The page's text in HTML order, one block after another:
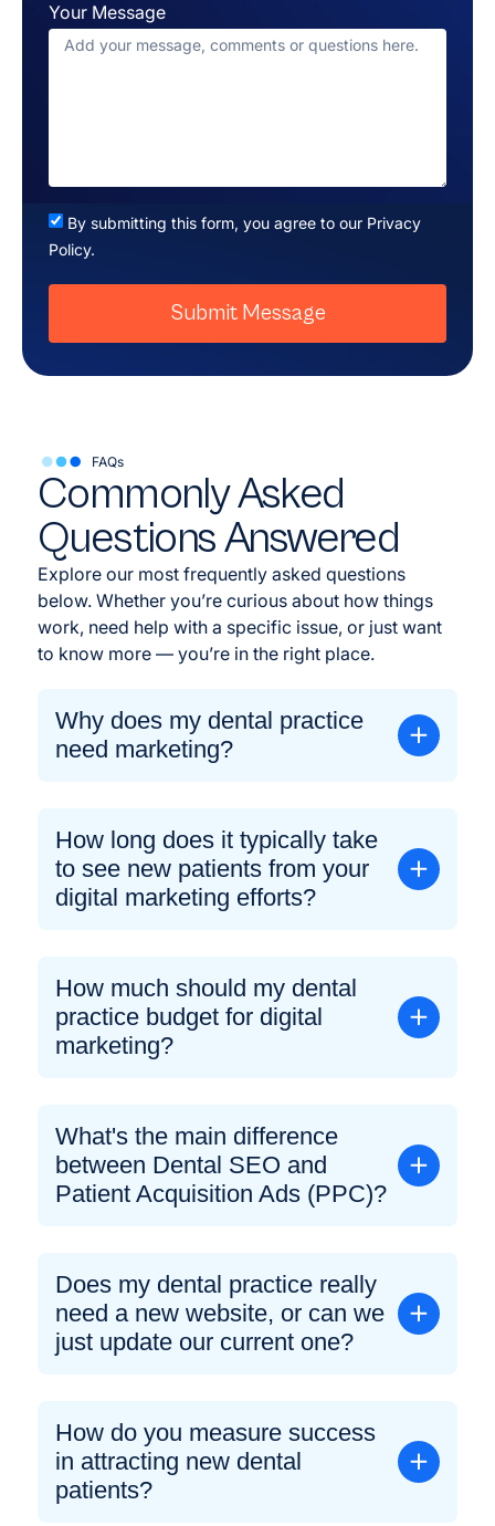
Your Message
By submitting this form, you agree to our Privacy
Policy.
Submit Message
FAQs
Commonly Asked
Questions Answered
Explore our most frequently asked questions
below. Whether you’re curious about how things
work, need help with a specific issue, or just want
to know more — you’re in the right place.
Why does my dental practice
need marketing?
How long does it typically take
to see new patients from your
digital marketing efforts?
How much should my dental
practice budget for digital
marketing?
What's the main difference
between Dental SEO and
Patient Acquisition Ads (PPC)?
Does my dental practice really
need a new website, or can we
just update our current one?
How do you measure success
in attracting new dental
patients?